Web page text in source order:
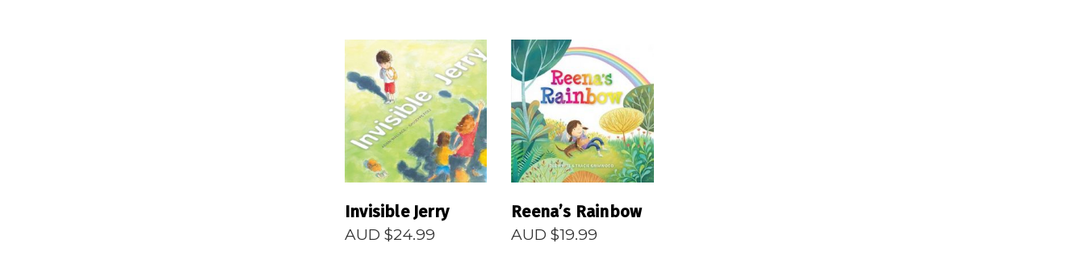
READ MORE
Invisible Jerry
AUD $24.99
READ MORE
Reena’s Rainbow
AUD $19.99